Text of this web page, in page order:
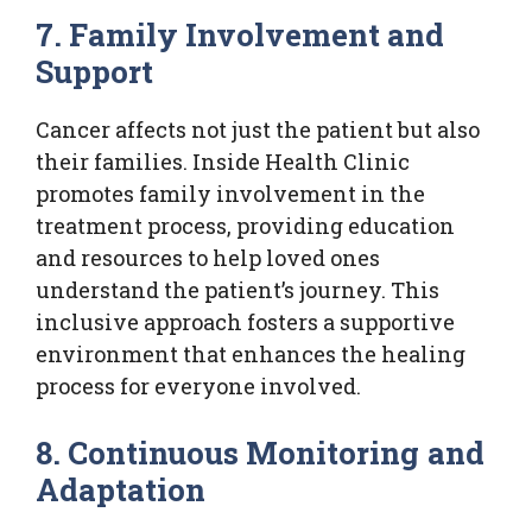
7. Family Involvement and
Support
Cancer affects not just the patient but also
their families. Inside Health Clinic
promotes family involvement in the
treatment process, providing education
and resources to help loved ones
understand the patient’s journey. This
inclusive approach fosters a supportive
environment that enhances the healing
process for everyone involved.
8. Continuous Monitoring and
Adaptation